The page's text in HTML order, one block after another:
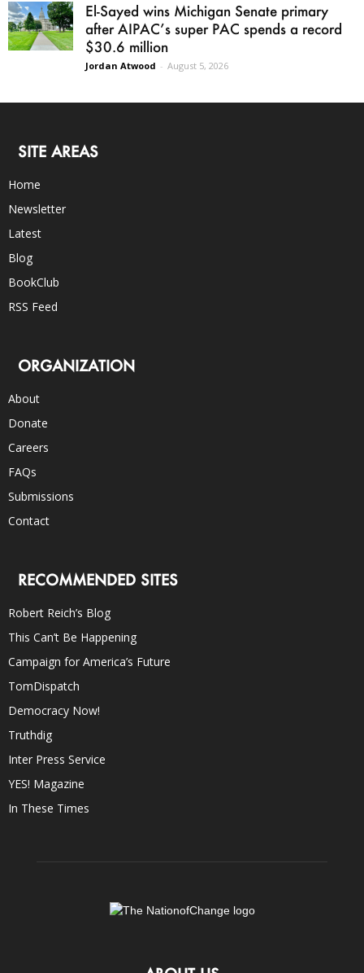
El-Sayed wins Michigan Senate primary
after AIPAC’s super PAC spends a record
$30.6 million
Jordan Atwood - August 5, 2026
SITE AREAS
Home
Newsletter
Latest
Blog
BookClub
RSS Feed
ORGANIZATION
About
Donate
Careers
FAQs
Submissions
Contact
RECOMMENDED SITES
Robert Reich’s Blog
This Can’t Be Happening
Campaign for America’s Future
TomDispatch
Democracy Now!
Truthdig
Inter Press Service
YES! Magazine
In These Times